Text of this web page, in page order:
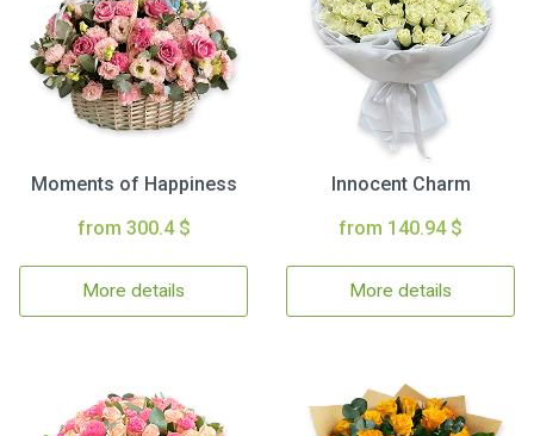
Moments of Happiness
from 300.4 $
More details
Innocent Charm
from 140.94 $
More details